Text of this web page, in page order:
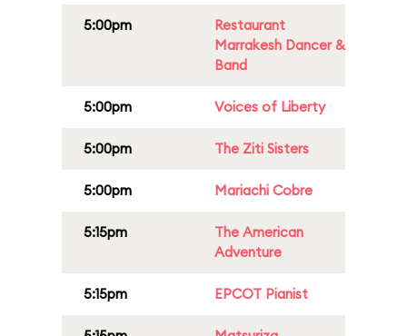
5:00pm
Restaurant
Marrakesh Dancer &
Band
5:00pm Voices of Liberty
5:00pm The Ziti Sisters
5:00pm Mariachi Cobre
5:15pm
The American
Adventure
5:15pm EPCOT Pianist